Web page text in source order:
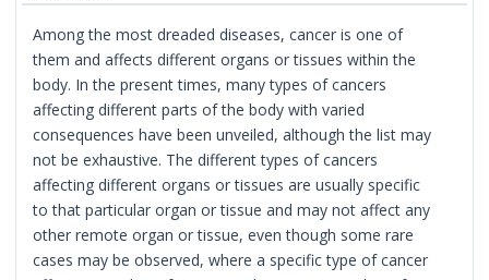
Among the most dreaded diseases, cancer is one of
them and affects different organs or tissues within the
body. In the present times, many types of cancers
affecting different parts of the body with varied
consequences have been unveiled, although the list may
not be exhaustive. The different types of cancers
affecting different organs or tissues are usually specific
to that particular organ or tissue and may not affect any
other remote organ or tissue, even though some rare
cases may be observed, where a specific type of cancer